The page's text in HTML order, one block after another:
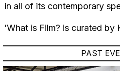
in all of its contemporary
’What is Film? is curated by
PAST